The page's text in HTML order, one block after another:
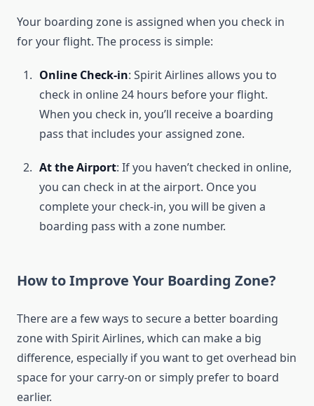
Your boarding zone is assigned when you check in
for your flight. The process is simple:
Online Check-in: Spirit Airlines allows you to
check in online 24 hours before your flight.
When you check in, you’ll receive a boarding
pass that includes your assigned zone.
At the Airport: If you haven’t checked in online,
you can check in at the airport. Once you
complete your check-in, you will be given a
boarding pass with a zone number.
How to Improve Your Boarding Zone?
There are a few ways to secure a better boarding
zone with Spirit Airlines, which can make a big
difference, especially if you want to get overhead bin
space for your carry-on or simply prefer to board
earlier.